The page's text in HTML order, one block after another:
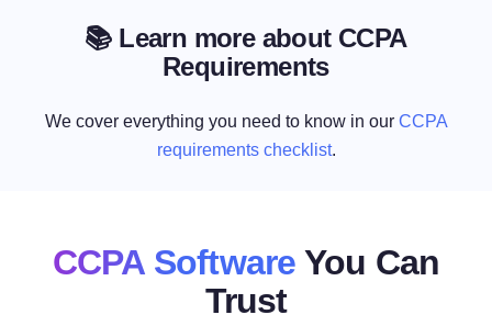
📚 Learn more about CCPA
Requirements
We cover everything you need to know in our CCPA
requirements checklist.
CCPA Software You Can
Trust